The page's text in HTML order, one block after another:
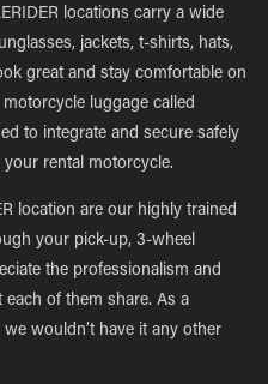
locations carry a wide
jackets, t-shirts, hats,
great and stay comfortable on
luggage called
to integrate and secure safely
rental motorcycle.
location are our highly trained
your pick-up, 3-wheel
the professionalism and
of them share. As a
wouldn’t have it any other